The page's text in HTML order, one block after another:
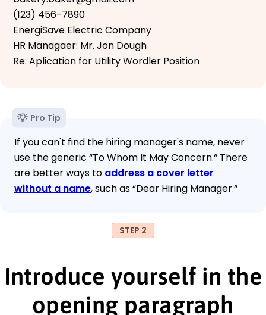
(123) 456-7890
EnergiSave Electric Company
HR Managaer: Mr. Jon Dough
Re: Aplication for Utility Wordler Position
Pro Tip
If you can't find the hiring manager's name, never
use the generic “To Whom It May Concern.“ There
are better ways to address a cover letter
without a name, such as “Dear Hiring Manager.“
STEP 2
Introduce yourself in the
opening paragraph